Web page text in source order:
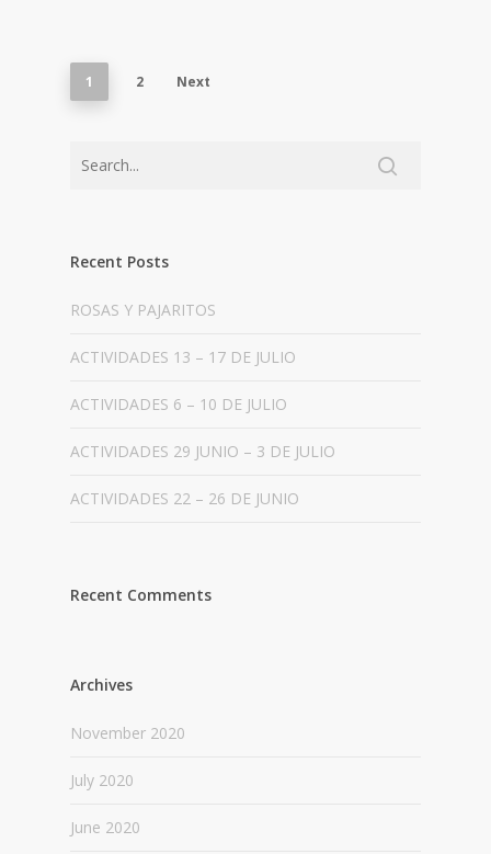
1 2 Next
Recent Posts
ROSAS Y PAJARITOS
ACTIVIDADES 13 – 17 DE JULIO
ACTIVIDADES 6 – 10 DE JULIO
ACTIVIDADES 29 JUNIO – 3 DE JULIO
ACTIVIDADES 22 – 26 DE JUNIO
Recent Comments
Archives
November 2020
July 2020
June 2020